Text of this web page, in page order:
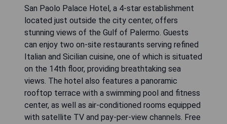
San Paolo Palace Hotel, a 4-star establishment
located just outside the city center, offers
stunning views of the Gulf of Palermo. Guests
can enjoy two on-site restaurants serving refined
Italian and Sicilian cuisine, one of which is situated
on the 14th floor, providing breathtaking sea
views. The hotel also features a panoramic
rooftop terrace with a swimming pool and fitness
center, as well as air-conditioned rooms equipped
with satellite TV and pay-per-view channels. Free